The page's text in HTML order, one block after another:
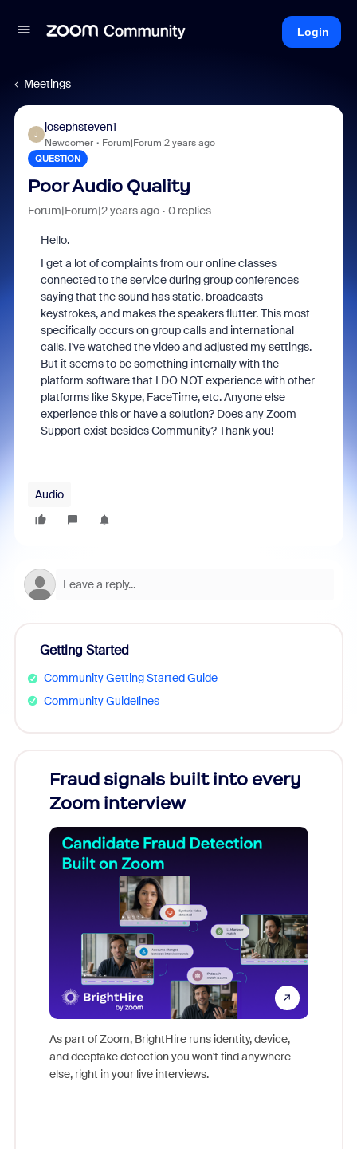
Login
Meetings
J
josephsteven1
Newcomer Forum|Forum|2 years ago
QUESTION
Poor Audio Quality
Forum|Forum|2 years ago 0 replies
Hello.
I get a lot of complaints from our online classes
connected to the service during group conferences
saying that the sound has static, broadcasts
keystrokes, and makes the speakers flutter. This most
specifically occurs on group calls and international
calls. I've watched the video and adjusted my settings.
But it seems to be something internally with the
platform software that I DO NOT experience with other
platforms like Skype, FaceTime, etc. Anyone else
experience this or have a solution? Does any Zoom
Support exist besides Community? Thank you!
Audio
Getting Started
Community Getting Started Guide
Community Guidelines
Fraud signals built into every
Zoom interview
As part of Zoom, BrightHire runs identity, device,
and deepfake detection you won't find anywhere
else, right in your live interviews.